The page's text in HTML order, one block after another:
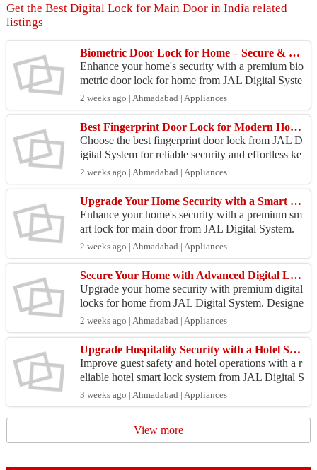
Get the Best Digital Lock for Main Door in India related
listings
Biometric Door Lock for Home – Secure & Keyless Living
Enhance your home's security with a premium bio
metric door lock for home from JAL Digital Syste
m. Designed for modern households, these smart l
ocks pr...
2 weeks ago | Ahmadabad | Appliances
Best Fingerprint Door Lock for Modern Home & Office Security
Choose the best fingerprint door lock from JAL D
igital System for reliable security and effortless ke
yless access. Ideal for homes, offices, apartment...
2 weeks ago | Ahmadabad | Appliances
Upgrade Your Home Security with a Smart Lock for Main Door
Enhance your home's security with a premium sm
art lock for main door from JAL Digital System.
Designed for modern homes and apartments, these
advanced...
2 weeks ago | Ahmadabad | Appliances
Secure Your Home with Advanced Digital Locks for Home
Upgrade your home security with premium digital
locks for home from JAL Digital System. Designe
d for modern lifestyles, these smart locks provide s
ecu...
2 weeks ago | Ahmadabad | Appliances
Upgrade Hospitality Security with a Hotel Smart Lock System
Improve guest safety and hotel operations with a r
eliable hotel smart lock system from JAL Digital S
ystem. Designed for hotels, resorts, and serviced
...
3 weeks ago | Ahmadabad | Appliances
View more